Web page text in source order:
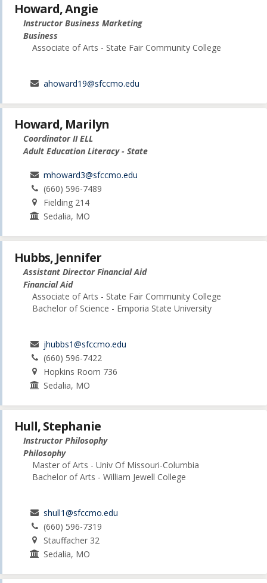
Howard, Angie
Instructor Business Marketing
Business
Associate of Arts - State Fair Community College
ahoward19@sfccmo.edu
Howard, Marilyn
Coordinator II ELL
Adult Education Literacy - State
mhoward3@sfccmo.edu
(660) 596-7489
Fielding 214
Sedalia, MO
Hubbs, Jennifer
Assistant Director Financial Aid
Financial Aid
Associate of Arts - State Fair Community College
Bachelor of Science - Emporia State University
jhubbs1@sfccmo.edu
(660) 596-7422
Hopkins Room 736
Sedalia, MO
Hull, Stephanie
Instructor Philosophy
Philosophy
Master of Arts - Univ Of Missouri-Columbia
Bachelor of Arts - William Jewell College
shull1@sfccmo.edu
(660) 596-7319
Stauffacher 32
Sedalia, MO